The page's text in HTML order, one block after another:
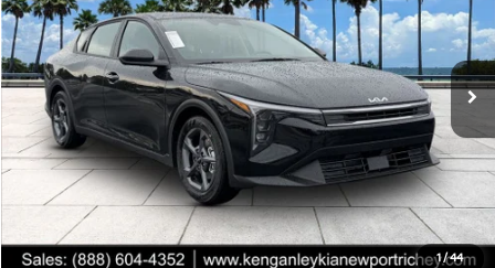
1/44
VIN:3KPFT4DE9TE358501Stock:E358501 Model: 2AC3224
DS Ext. Int.
Less
MSRP:
$24,825
Ken Ganley Discount
-$2,425
Pre-Delivery Service fee
+$1,295
Private Tag Agency fee
+$189
Electronic Filing Fee
+$389
Sale Price
$24,273